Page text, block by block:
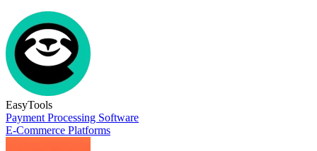
EasyTools
Payment Processing Software
E-Commerce Platforms